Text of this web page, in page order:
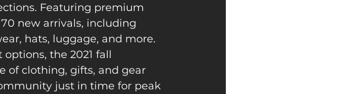
Featuring premium
new arrivals, including
hats, luggage, and more.
the 2021 fall
of clothing, gifts, and gear
just in time for peak